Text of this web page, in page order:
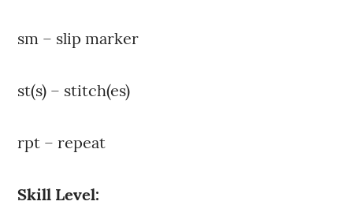
sm – slip marker
st(s) – stitch(es)
rpt – repeat
Skill Level: